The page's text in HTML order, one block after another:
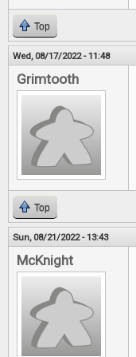
Top
Wed, 08/17/2022 - 11:48
Grimtooth
Top
Sun, 08/21/2022 - 13:43
McKnight